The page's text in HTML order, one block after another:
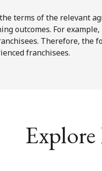
terms of the relevant
outcomes. For
Therefore, the
franchisees.